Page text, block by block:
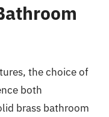
the choice of
both
brass bathroom